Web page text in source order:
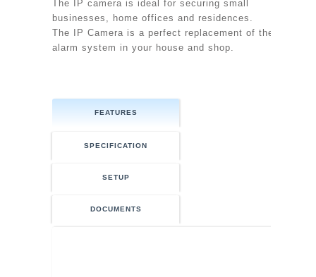
The IP camera is ideal for securing small
businesses, home offices and residences.
The IP Camera is a perfect replacement of the
alarm system in your house and shop.
FEATURES
SPECIFICATION
SETUP
DOCUMENTS